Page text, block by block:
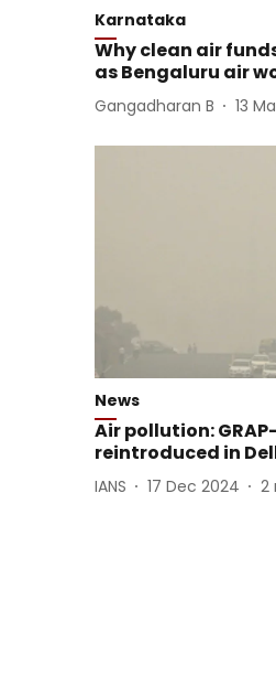
Karnataka
Why clean air
as Bengaluru air
Gangadharan B 13
News
Air pollution:
reintroduced in
IANS 17 Dec 2024 2